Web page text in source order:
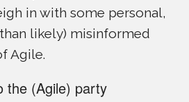
in with some personal,
likely) misinformed
Agile.
the (Agile) party